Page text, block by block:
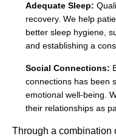
Adequate Sleep:
recovery. We help
better sleep hygiene,
and establishing a
Social Connections:
connections has been
emotional well-being.
their relationships as
Through a combination